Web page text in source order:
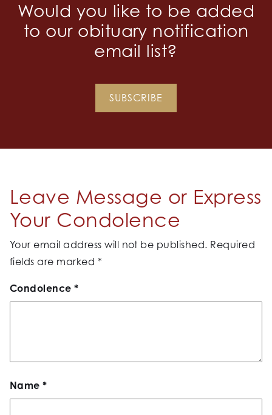
Would you like to be added
to our obituary notification
email list?
SUBSCRIBE
Leave Message or Express
Your Condolence
Your email address will not be published. Required
fields are marked *
Condolence*
Name*